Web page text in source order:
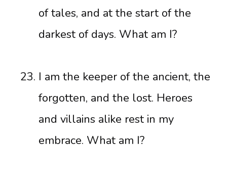
of tales, and at the start of the
darkest of days. What am I?
I am the keeper of the ancient, the
forgotten, and the lost. Heroes
and villains alike rest in my
embrace. What am I?